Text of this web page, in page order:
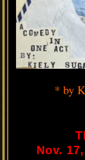
* by
Nov.